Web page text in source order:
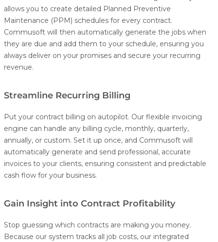
allows you to create detailed Planned Preventive
Maintenance (PPM) schedules for every contract.
Commusoft will then automatically generate the jobs when
they are due and add them to your schedule, ensuring you
always deliver on your promises and secure your recurring
revenue.
Streamline Recurring Billing
Put your contract billing on autopilot. Our flexible invoicing
engine can handle any billing cycle, monthly, quarterly,
annually, or custom. Set it up once, and Commusoft will
automatically generate and send professional, accurate
invoices to your clients, ensuring consistent and predictable
cash flow for your business.
Gain Insight into Contract Profitability
Stop guessing which contracts are making you money.
Because our system tracks all job costs, our integrated